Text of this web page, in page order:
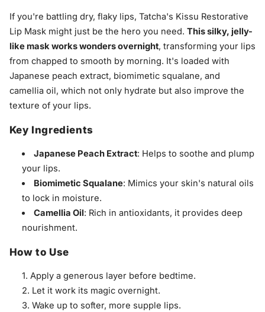
If you're battling dry, flaky lips, Tatcha's Kissu Restorative
Lip Mask might just be the hero you need. This silky, jelly-
like mask works wonders overnight, transforming your lips
from chapped to smooth by morning. It's loaded with
Japanese peach extract, biomimetic squalane, and
camellia oil, which not only hydrate but also improve the
texture of your lips.
Key Ingredients
Japanese Peach Extract: Helps to soothe and plump
your lips.
Biomimetic Squalane: Mimics your skin's natural oils
to lock in moisture.
Camellia Oil: Rich in antioxidants, it provides deep
nourishment.
How to Use
Apply a generous layer before bedtime.
Let it work its magic overnight.
Wake up to softer, more supple lips.